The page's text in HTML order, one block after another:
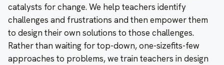
catalysts for change. We help teachers identify
challenges and frustrations and then empower them
to design their own solutions to those challenges.
Rather than waiting for top-down, one-sizefits-few
approaches to problems, we train teachers in design